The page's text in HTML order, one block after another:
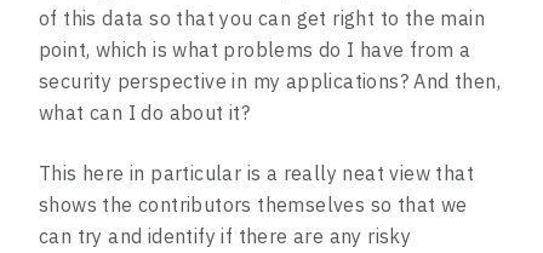
of this data so that you can get right to the main
point, which is what problems do I have from a
security perspective in my applications? And then,
what can I do about it?
This here in particular is a really neat view that
shows the contributors themselves so that we
can try and identify if there are any risky